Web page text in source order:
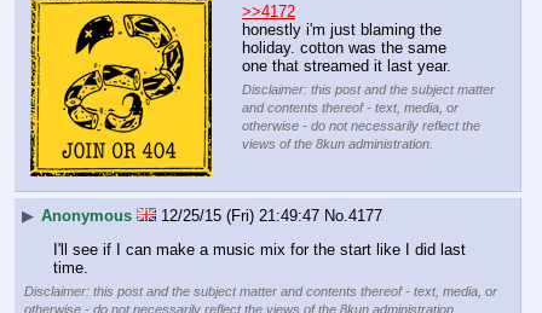
>>4172
honestly i'm just blaming the
holiday. cotton was the same
one that streamed it last year.
Disclaimer: this post and the subject matter
and contents thereof - text, media, or
otherwise - do not necessarily reflect the
views of the 8kun administration.
▶ Anonymous 12/25/15 (Fri) 21:49:47 No. 4177
I'll see if I can make a music mix for the start like I did last
time.
Disclaimer: this post and the subject matter and contents thereof - text, media, or
otherwise - do not necessarily reflect the views of the 8kun administration.